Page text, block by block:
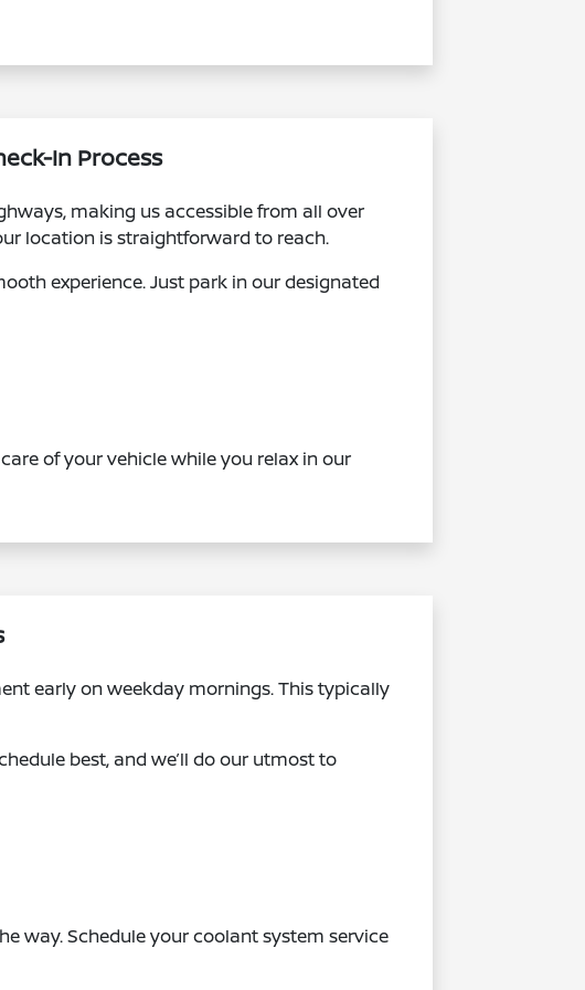
In Process
making us accessible from all over
location is straightforward to reach.
experience. Just park in our designated
of your vehicle while you relax in our
early on weekday mornings. This typically
best, and we’ll do our utmost to
way. Schedule your coolant system service